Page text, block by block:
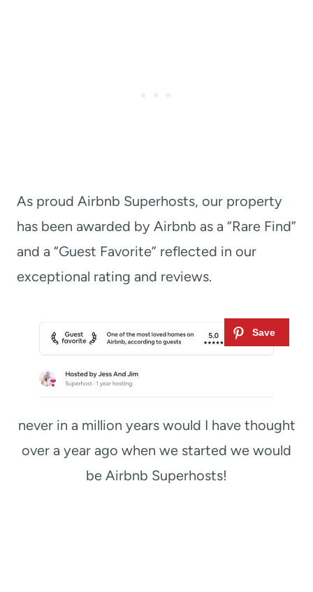
As proud Airbnb Superhosts, our property
has been awarded by Airbnb as a “Rare Find”
and a “Guest Favorite” reflected in our
exceptional rating and reviews.
never in a million years would I have thought
over a year ago when we started we would
be Airbnb Superhosts!